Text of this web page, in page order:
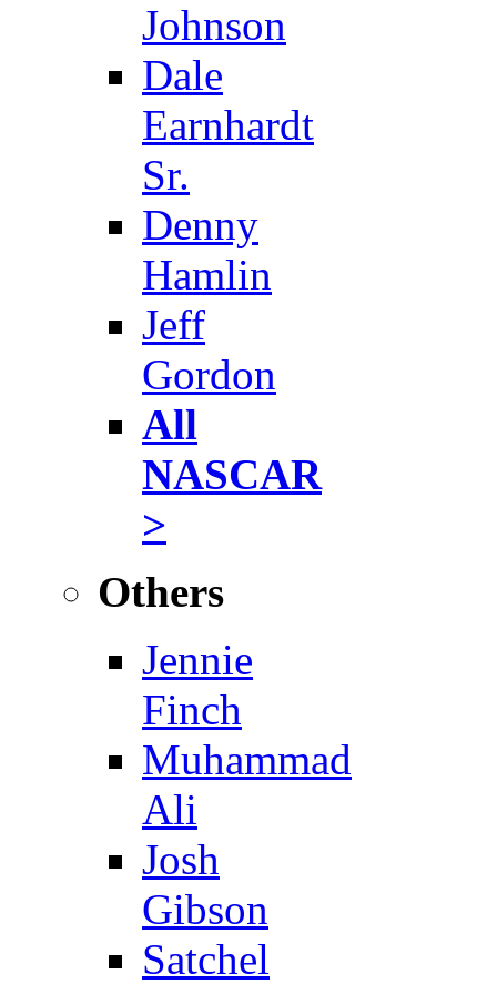
Johnson
Dale
Earnhardt
Sr.
Denny
Hamlin
Jeff
Gordon
All
NASCAR
>
Others
Jennie
Finch
Muhammad
Ali
Josh
Gibson
Satchel